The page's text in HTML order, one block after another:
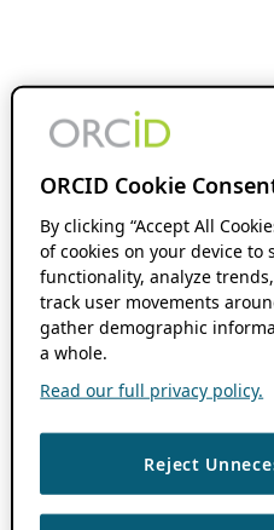
ORCID Cookie
By clicking “Accept All
of cookies on your device to
functionality, analyze
track user movements
gather demographic
a whole.
Read our full privacy policy.
Reject